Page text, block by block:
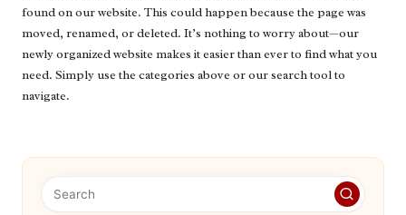
found on our website. This could happen because the page was
moved, renamed, or deleted. It’s nothing to worry about—our
newly organized website makes it easier than ever to find what you
need. Simply use the categories above or our search tool to
navigate.